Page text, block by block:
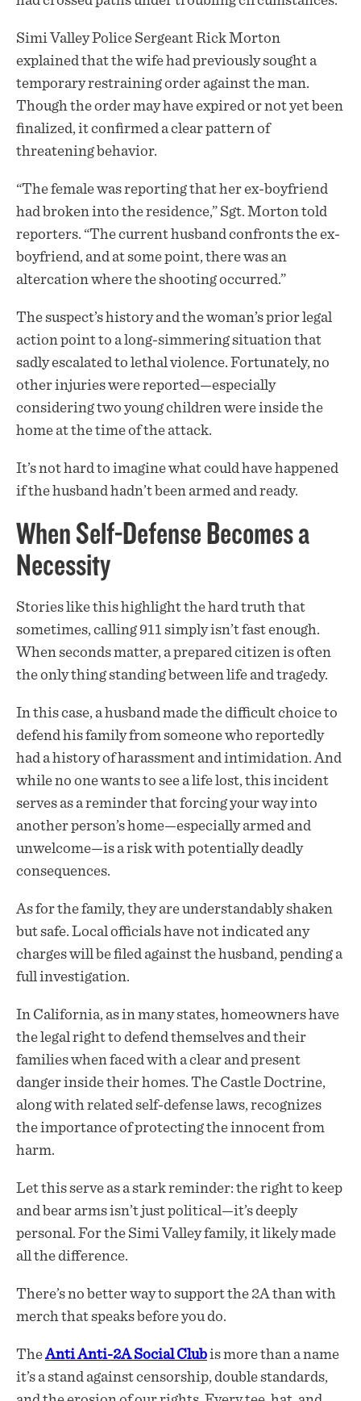
Simi Valley Police Sergeant Rick Morton
explained that the wife had previously sought a
temporary restraining order against the man.
Though the order may have expired or not yet been
finalized, it confirmed a clear pattern of
threatening behavior.
“The female was reporting that her ex-boyfriend
had broken into the residence,” Sgt. Morton told
reporters. “The current husband confronts the ex-
boyfriend, and at some point, there was an
altercation where the shooting occurred.”
The suspect’s history and the woman’s prior legal
action point to a long-simmering situation that
sadly escalated to lethal violence. Fortunately, no
other injuries were reported—especially
considering two young children were inside the
home at the time of the attack.
It’s not hard to imagine what could have happened
if the husband hadn’t been armed and ready.
When Self-Defense Becomes a
Necessity
Stories like this highlight the hard truth that
sometimes, calling 911 simply isn’t fast enough.
When seconds matter, a prepared citizen is often
the only thing standing between life and tragedy.
In this case, a husband made the difficult choice to
defend his family from someone who reportedly
had a history of harassment and intimidation. And
while no one wants to see a life lost, this incident
serves as a reminder that forcing your way into
another person’s home—especially armed and
unwelcome—is a risk with potentially deadly
consequences.
As for the family, they are understandably shaken
but safe. Local officials have not indicated any
charges will be filed against the husband, pending a
full investigation.
In California, as in many states, homeowners have
the legal right to defend themselves and their
families when faced with a clear and present
danger inside their homes. The Castle Doctrine,
along with related self-defense laws, recognizes
the importance of protecting the innocent from
harm.
Let this serve as a stark reminder: the right to keep
and bear arms isn’t just political—it’s deeply
personal. For the Simi Valley family, it likely made
all the difference.
There’s no better way to support the 2A than with
merch that speaks before you do.
TheAnti Anti-2A Social Clubis more than a name
it’s a stand against censorship, double standards,